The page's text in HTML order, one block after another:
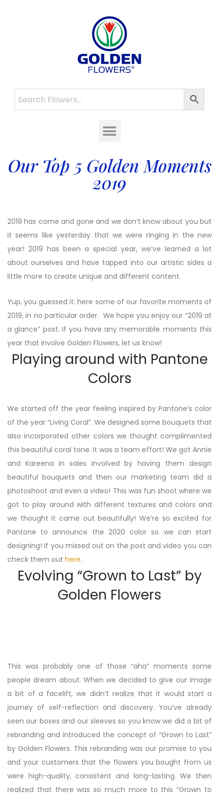
Our Top 5 Golden Moments
2019
2019 has come and gone and we don’t know about you but
it seems like yesterday that we were ringing in the new
year! 2019 has been a special year, we’ve learned a lot
about ourselves and have tapped into our artistic sides a
little more to create unique and different content.
Yup, you guessed it: here some of our favorite moments of
2019, in no particular order. We hope you enjoy our “2019 at
a glance” post. If you have any memorable moments this
year that involve Golden Flowers, let us know!
Playing around with Pantone
Colors
We started off the year feeling inspired by Pantone’s color
of the year “Living Coral”. We designed some bouquets that
also incorporated other colors we thought complimented
this beautiful coral tone. It was a team effort! We got Annie
and Kareena in sales involved by having them design
beautiful bouquets and then our marketing team did a
photoshoot and even a video! This was fun shoot where we
got to play around with different textures and colors and
we thought it came out beautifully! We’re so excited for
Pantone to announce the 2020 color so we can start
designing! If you missed out on the post and video you can
check them out here.
Evolving “Grown to Last” by
Golden Flowers
This was probably one of those “aha” moments some
people dream about. When we decided to give our image
a bit of a facelift, we didn’t realize that it would start a
journey of self-reflection and discovery. You’ve already
seen our boxes and our sleeves so you know we did a bit of
rebranding and introduced the concept of “Grown to Last”
by Golden Flowers. This rebranding was our promise to you
and your customers that the flowers you bought from us
were high-quality, consistent and long-lasting. We then
realized that there was so much more to this “Grown to